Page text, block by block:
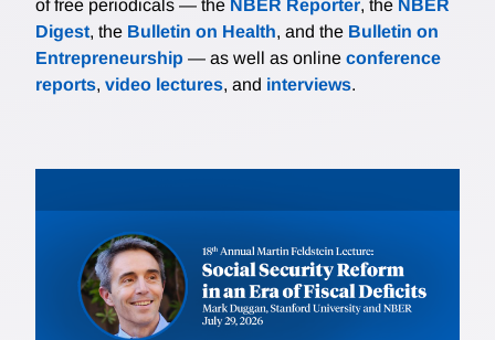
of free periodicals — the NBER Reporter, the NBER
Digest, the Bulletin on Health, and the Bulletin on
Entrepreneurship — as well as online conference
reports, video lectures, and interviews.